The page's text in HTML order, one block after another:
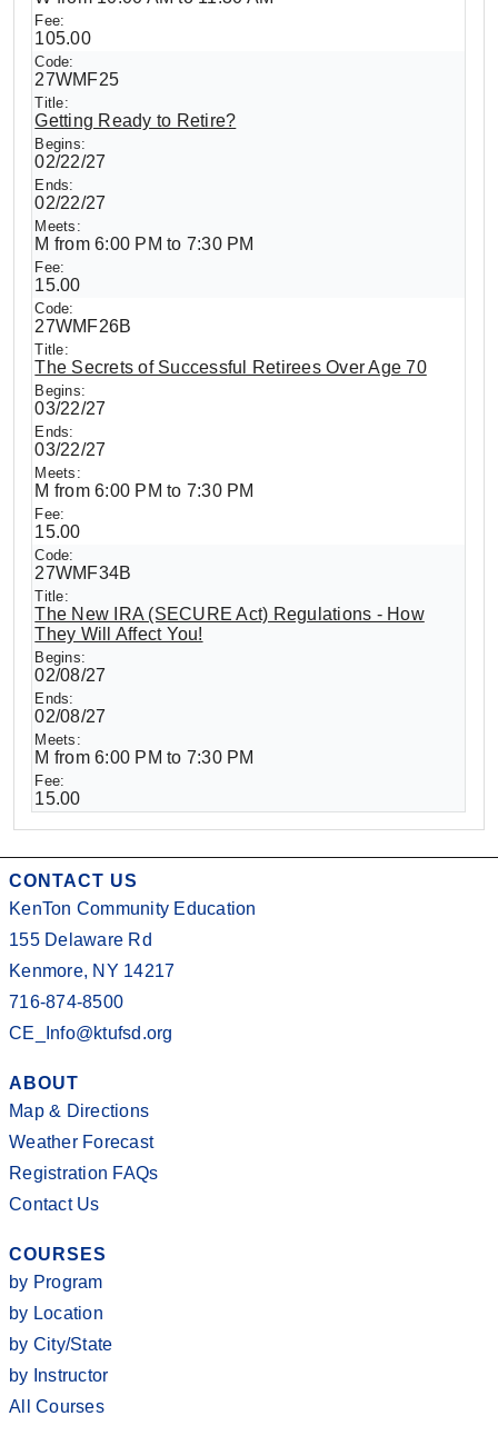
105.00
27WMF25
Getting Ready to Retire?
02/22/27
02/22/27
M from 6:00 PM to 7:30 PM
15.00
27WMF26B
The Secrets of Successful Retirees Over Age 70
03/22/27
03/22/27
M from 6:00 PM to 7:30 PM
15.00
27WMF34B
The New IRA (SECURE Act) Regulations - How
They Will Affect You!
02/08/27
02/08/27
M from 6:00 PM to 7:30 PM
15.00
CONTACT US
KenTon Community Education
155 Delaware Rd
Kenmore, NY 14217
716-874-8500
CE_Info@ktufsd.org
ABOUT
Map & Directions
Weather Forecast
Registration FAQs
Contact Us
COURSES
by Program
by Location
by City/State
by Instructor
All Courses